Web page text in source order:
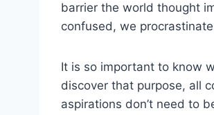
barrier the world thought
confused, we
It is so important to know
discover that purpose, all
aspirations don’t need to